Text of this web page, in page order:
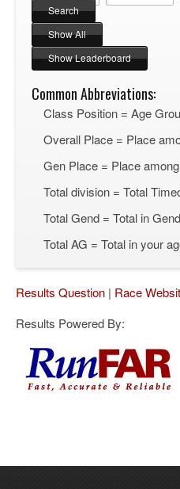
Common Abbreviations:
Class Position = Age
Overall Place = Place
Gen Place = Place
Total division = Total
Total Gend = Total in
Total AG = Total in your
Results Question | Race
Results Powered By: